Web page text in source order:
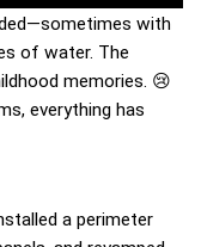
with
of water. The
memories. 😢
everything has
a perimeter